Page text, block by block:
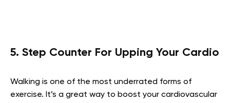
5. Step Counter For Upping Your Cardio
Walking is one of the most underrated forms of
exercise. It’s a great way to boost your cardiovascular